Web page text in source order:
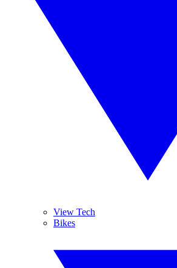
View Tech
Bikes